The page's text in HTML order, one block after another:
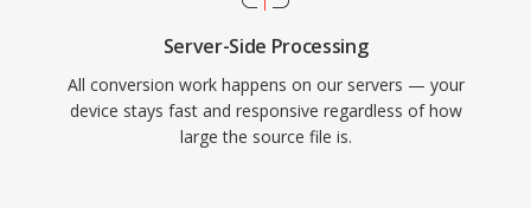
Server-Side Processing
All conversion work happens on our servers — your
device stays fast and responsive regardless of how
large the source file is.